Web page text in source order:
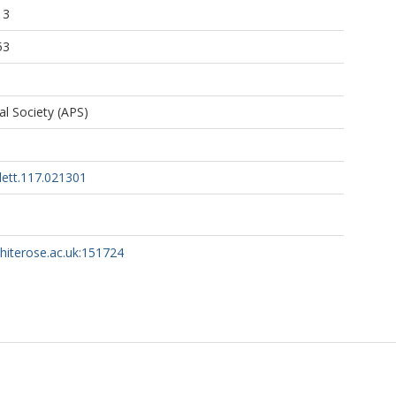
Society (APS)